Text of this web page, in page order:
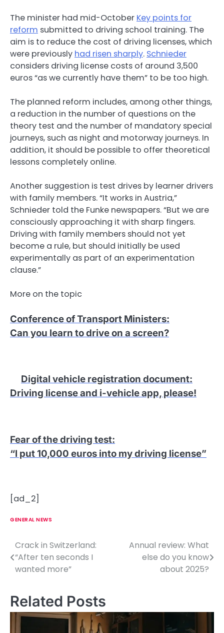
The minister had mid-October Key points for
reform submitted to driving school training. The
aim is to reduce the cost of driving licenses, which
were previously had risen sharply. Schnieder
considers driving license costs of around 3,500
euros “as we currently have them” to be too high.
The planned reform includes, among other things,
a reduction in the number of questions on the
theory test and the number of mandatory special
journeys, such as night and motorway journeys. In
addition, it should be possible to offer theoretical
lessons completely online.
Another suggestion is test drives by learner drivers
with family members. “It works in Austria,”
Schnieder told the Funke newspapers. “But we are
consciously approaching it with sharp fingers.
Driving with family members should not yet
become a rule, but should initially be used
experimentally as part of an experimentation
clause.”
More on the topic
Conference of Transport Ministers:
Can you learn to drive on a screen?
Digital vehicle registration document:
Driving license and i-vehicle app, please!
Fear of the driving test:
“I put 10,000 euros into my driving license”
[ad_2]
GENERAL NEWS
P
o
t
n
Crack in Switzerland:
“After ten seconds I
wanted more”
Annual review: What
else do you know
about 2025?
Related Posts